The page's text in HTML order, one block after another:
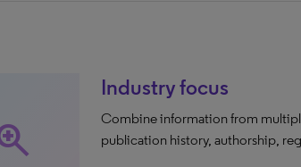
Industry focus
Combine information from
publication history, authorship,